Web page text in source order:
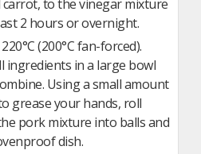
carrot, to the vinegar mixture
2 hours or overnight.
(200°C fan-forced).
ingredients in a large bowl
Using a small amount
grease your hands, roll
pork mixture into balls and
dish.